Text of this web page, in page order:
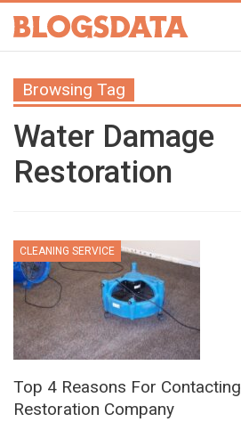
Browsing Tag
Water Damage
Restoration
CLEANING SERVICE
Top 4 Reasons For
Restoration Company